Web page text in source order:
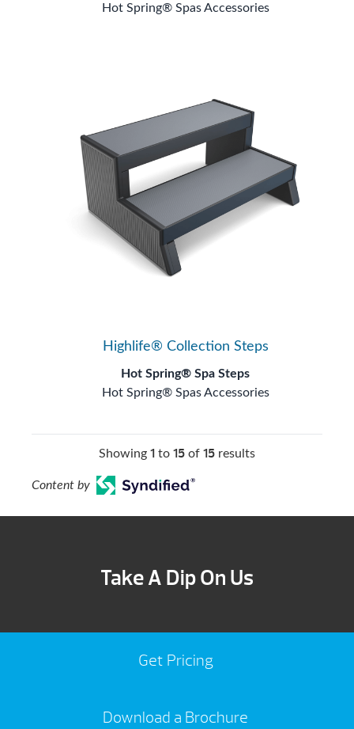
Hot Spring® Spas Accessories
Highlife® Collection Steps
Hot Spring® Spa Steps
Hot Spring® Spas Accessories
Showing 1 to 15 of 15 results
Content by
Take A Dip On Us
Get Pricing
Download a Brochure